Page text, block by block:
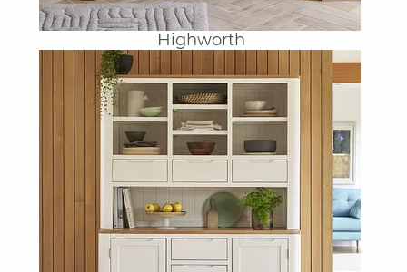
Highworth